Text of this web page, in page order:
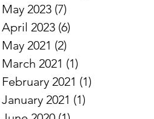
May 2023 (7)
April 2023 (6)
May 2021 (2)
March 2021 (1)
February 2021 (1)
January 2021 (1)